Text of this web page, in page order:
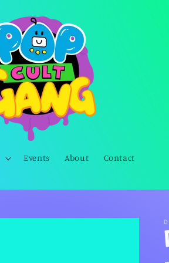
Events About Contact